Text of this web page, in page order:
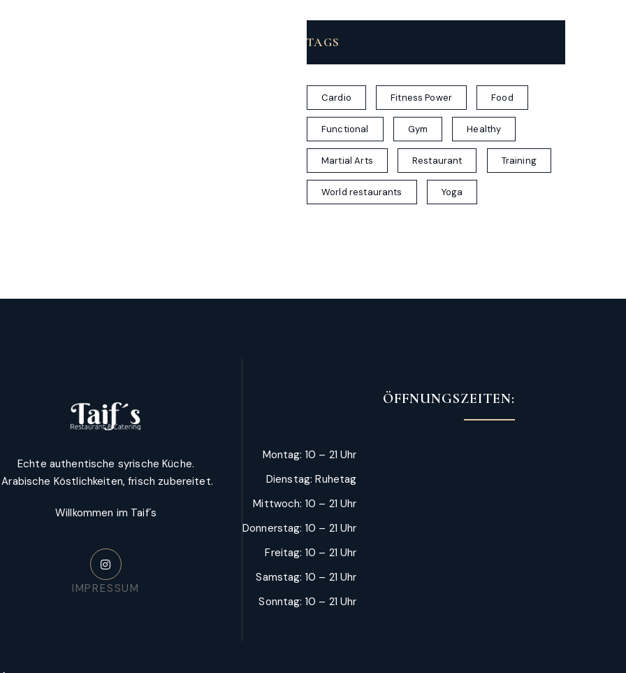
TAGS
Cardio Fitness Power Food
Functional Gym Healthy
Martial Arts Restaurant Training
World restaurants Yoga
Echte authentische syrische Küche.
Köstlichkeiten, frisch zubereitet.
Willkommen im Taif´s
IMPRESSUM
ÖFFNUNGSZEITEN:
Montag: 10 – 21 Uhr
Dienstag: Ruhetag
Mittwoch: 10 – 21 Uhr
Donnerstag: 10 – 21 Uhr
Freitag: 10 – 21 Uhr
Samstag: 10 – 21 Uhr
Sonntag: 10 – 21 Uhr